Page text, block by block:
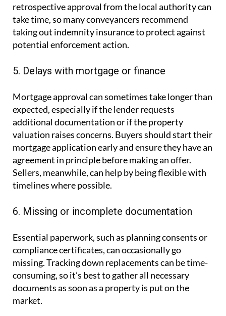
retrospective approval from the local authority can
take time, so many conveyancers recommend
taking out indemnity insurance to protect against
potential enforcement action.
5. Delays with mortgage or finance
Mortgage approval can sometimes take longer than
expected, especially if the lender requests
additional documentation or if the property
valuation raises concerns. Buyers should start their
mortgage application early and ensure they have an
agreement in principle before making an offer.
Sellers, meanwhile, can help by being flexible with
timelines where possible.
6. Missing or incomplete documentation
Essential paperwork, such as planning consents or
compliance certificates, can occasionally go
missing. Tracking down replacements can be time-
consuming, so it’s best to gather all necessary
documents as soon as a property is put on the
market.